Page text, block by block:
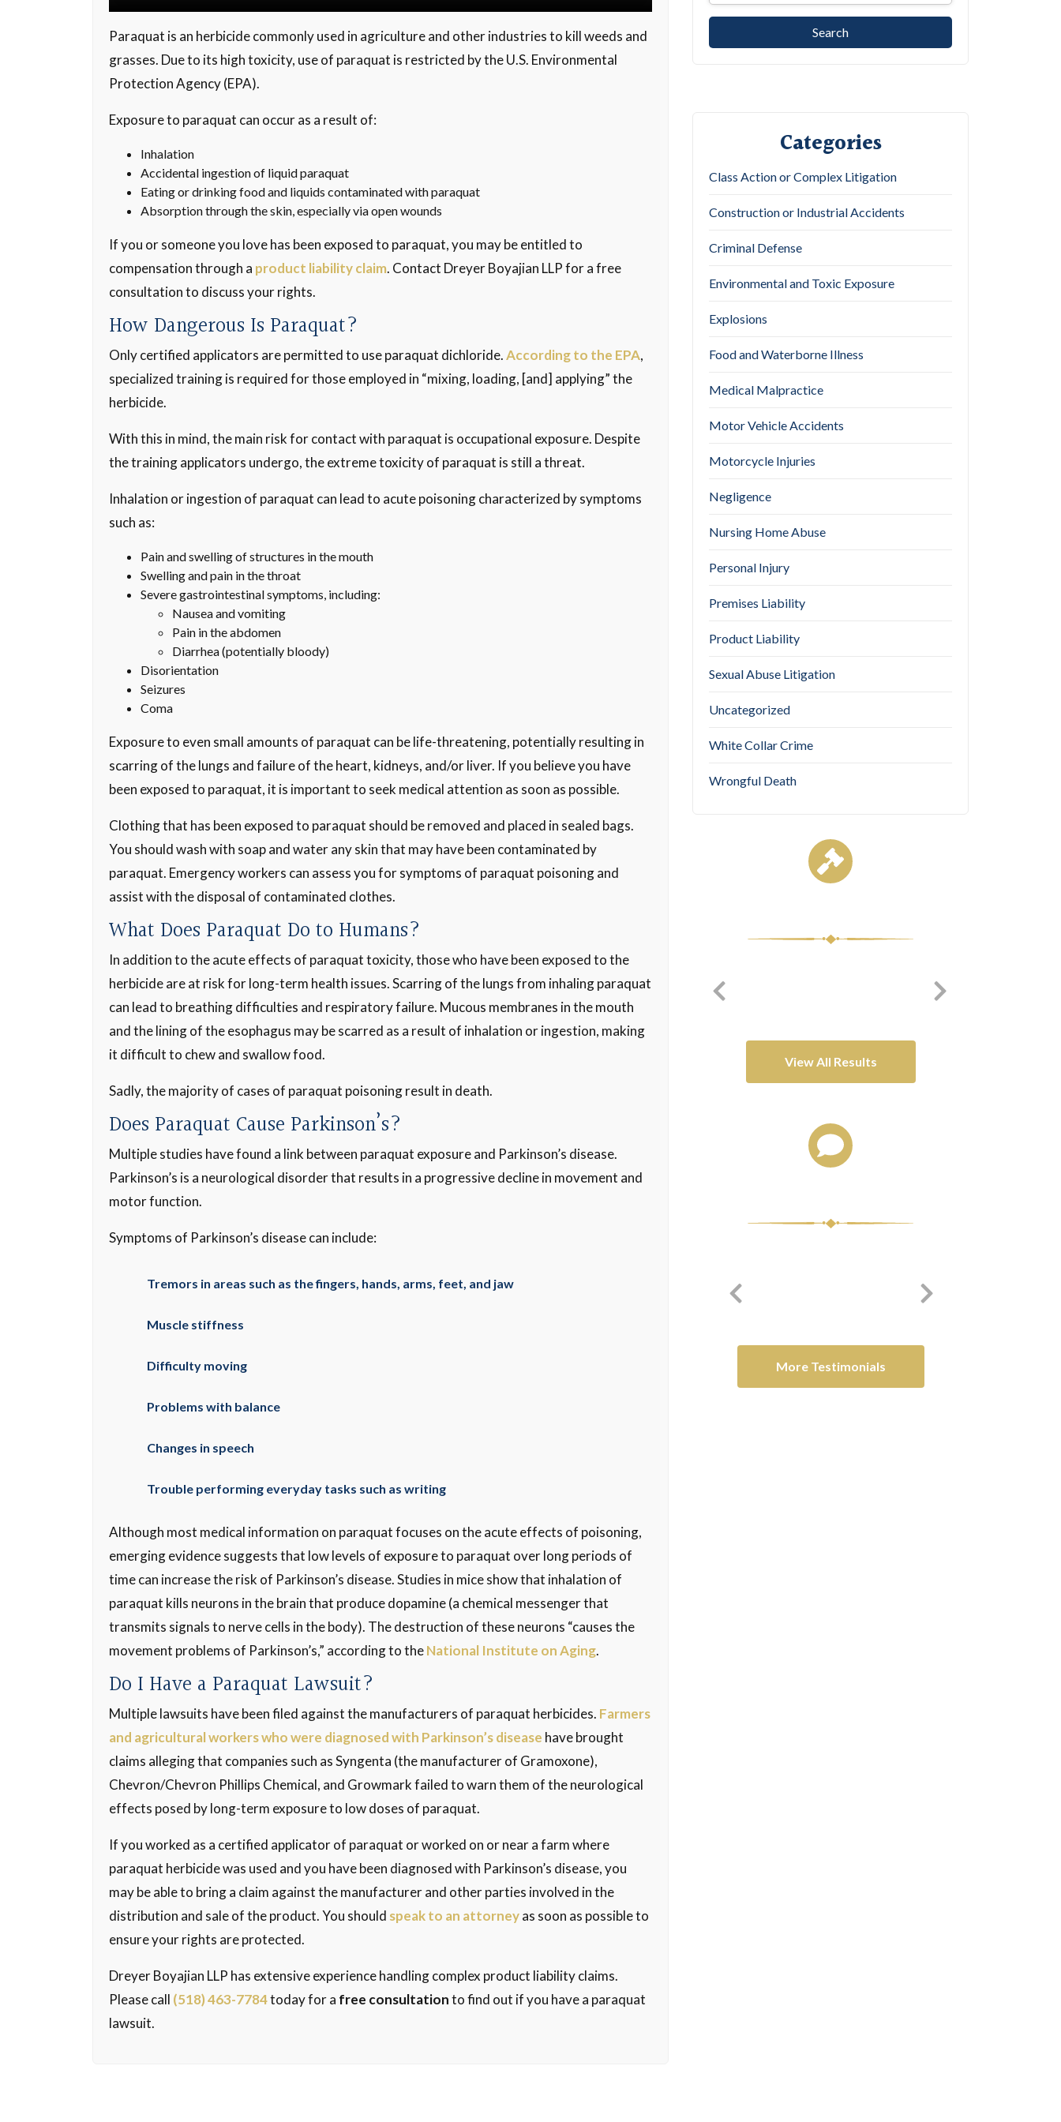
Paraquat is an herbicide commonly used in agriculture and other industries to kill weeds and
grasses. Due to its high toxicity, use of paraquat is restricted by the U.S. Environmental
Protection Agency (EPA).
Exposure to paraquat can occur as a result of:
Inhalation
Accidental ingestion of liquid paraquat
Eating or drinking food and liquids contaminated with paraquat
Absorption through the skin, especially via open wounds
If you or someone you love has been exposed to paraquat, you may be entitled to
compensation through a product liability claim. Contact Dreyer Boyajian LLP for a free
consultation to discuss your rights.
How Dangerous Is Paraquat?
Only certified applicators are permitted to use paraquat dichloride.According to the EPA,
specialized training is required for those employed in “mixing, loading, [and] applying” the
herbicide.
With this in mind, the main risk for contact with paraquat is occupational exposure. Despite
the training applicators undergo, the extreme toxicity of paraquat is still a threat.
Inhalation or ingestion of paraquat can lead to acute poisoning characterized by symptoms
such as:
Pain and swelling of structures in the mouth
Swelling and pain in the throat
Severe gastrointestinal symptoms, including:
Nausea and vomiting
Pain in the abdomen
Diarrhea (potentially bloody)
Disorientation
Seizures
Coma
Exposure to even small amounts of paraquat can be life-threatening, potentially resulting in
scarring of the lungs and failure of the heart, kidneys, and/or liver. If you believe you have
been exposed to paraquat, it is important to seek medical attention as soon as possible.
Clothing that has been exposed to paraquat should be removed and placed in sealed bags.
You should wash with soap and water any skin that may have been contaminated by
paraquat. Emergency workers can assess you for symptoms of paraquat poisoning and
assist with the disposal of contaminated clothes.
What Does Paraquat Do to Humans?
In addition to the acute effects of paraquat toxicity, those who have been exposed to the
herbicide are at risk for long-term health issues. Scarring of the lungs from inhaling paraquat
can lead to breathing difficulties and respiratory failure. Mucous membranes in the mouth
and the lining of the esophagus may be scarred as a result of inhalation or ingestion, making
it difficult to chew and swallow food.
Sadly, the majority of cases of paraquat poisoning result in death.
Does Paraquat Cause Parkinson’s?
Multiple studies have found a link between paraquat exposure and Parkinson’s disease.
Parkinson’s is a neurological disorder that results in a progressive decline in movement and
motor function.
Symptoms of Parkinson’s disease can include:
Tremors in areas such as the fingers, hands, arms, feet, and jaw
Muscle stiffness
Difficulty moving
Problems with balance
Changes in speech
Trouble performing everyday tasks such as writing
Although most medical information on paraquat focuses on the acute effects of poisoning,
emerging evidence suggests that low levels of exposure to paraquat over long periods of
time can increase the risk of Parkinson’s disease. Studies in mice show that inhalation of
paraquat kills neurons in the brain that produce dopamine (a chemical messenger that
transmits signals to nerve cells in the body). The destruction of these neurons “causes the
movement problems of Parkinson’s,” according to theNational Institute on Aging.
Do I Have a Paraquat Lawsuit?
Multiple lawsuits have been filed against the manufacturers of paraquat herbicides. Farmers
and agricultural workers who were diagnosed with Parkinson’s disease have brought
claims alleging that companies such as Syngenta (the manufacturer of Gramoxone),
Chevron/Chevron Phillips Chemical, and Growmark failed to warn them of the neurological
effects posed by long-term exposure to low doses of paraquat.
If you worked as a certified applicator of paraquat or worked on or near a farm where
paraquat herbicide was used and you have been diagnosed with Parkinson’s disease, you
may be able to bring a claim against the manufacturer and other parties involved in the
distribution and sale of the product. You should speak to an attorneyas soon as possible to
ensure your rights are protected.
Dreyer Boyajian LLP has extensive experience handling complex product liability claims.
Please call (518) 463-7784today for a free consultationto find out if you have a paraquat
lawsuit.
Categories
Class Action or Complex Litigation
Construction or Industrial Accidents
Criminal Defense
Environmental and Toxic Exposure
Explosions
Food and Waterborne Illness
Medical Malpractice
Motor Vehicle Accidents
Motorcycle Injuries
Negligence
Nursing Home Abuse
Personal Injury
Premises Liability
Product Liability
Sexual Abuse Litigation
Uncategorized
White Collar Crime
Wrongful Death
$3,500,000
Medical Malpractice
View All Results
More Testimonials